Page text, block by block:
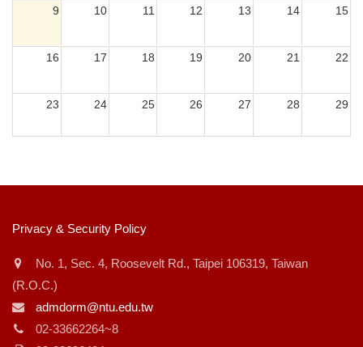
9 10 11 12 13 14 15
16 17 18 19 20 21 22
23 24 25 26 27 28 29
:::
Privacy & Security Policy
No. 1, Sec. 4, Roosevelt Rd., Taipei 106319, Taiwan
(R.O.C.)
admdorm@ntu.edu.tw
02-33662264~8